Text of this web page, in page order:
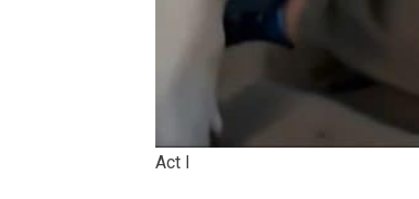
Act I